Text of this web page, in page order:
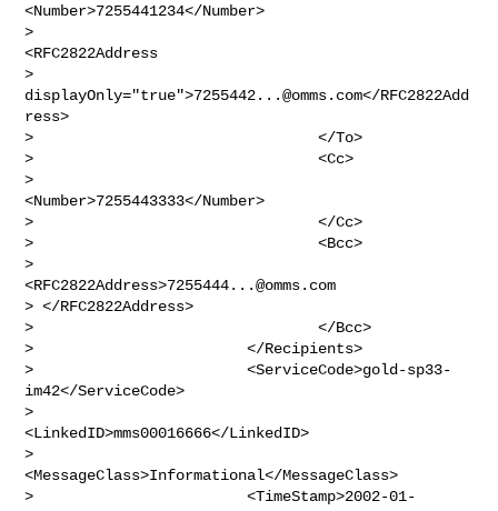
<Number>7255441234</Number>
>
<RFC2822Address
>
displayOnly="true">7255442...@omms.com</RFC2822Add
ress>
>                                </To>
>                                <Cc>
>
<Number>7255443333</Number>
>                                </Cc>
>                                <Bcc>
>
<RFC2822Address>7255444...@omms.com
> </RFC2822Address>
>                                </Bcc>
>                        </Recipients>
>                        <ServiceCode>gold-sp33-
im42</ServiceCode>
>
<LinkedID>mms00016666</LinkedID>
>
<MessageClass>Informational</MessageClass>
>                        <TimeStamp>2002-01-